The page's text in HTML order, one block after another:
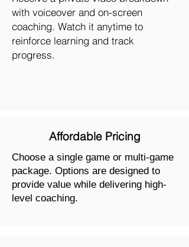
with voiceover and on-screen
coaching. Watch it anytime to
reinforce learning and track
progress.
Affordable Pricing
Choose a single game or multi-game
package. Options are designed to
provide value while delivering high-
level coaching.